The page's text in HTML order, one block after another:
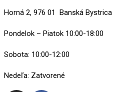
Horná 2, 976 01 Banská Bystrica
Pondelok – Piatok 10:00-18:00
Sobota: 10:00-12:00
Nedeľa: Zatvorené